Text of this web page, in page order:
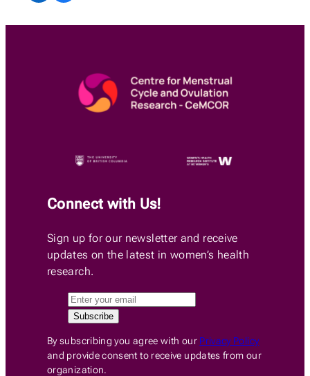
Connect with Us!
Sign up for our newsletter and receive
updates on the latest in women’s health
research.
By subscribing you agree with our Privacy Policy
and provide consent to receive updates from our
organization.